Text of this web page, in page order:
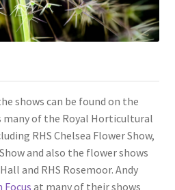
shows can be found on the
many of the Royal Horticultural
RHS Chelsea Flower Show,
and also the flower shows
and RHS Rosemoor. Andy
Focus at many of their shows